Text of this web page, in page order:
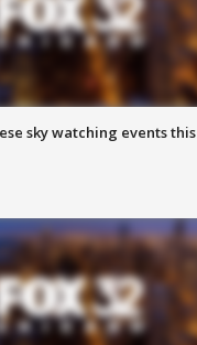
sky watching events this